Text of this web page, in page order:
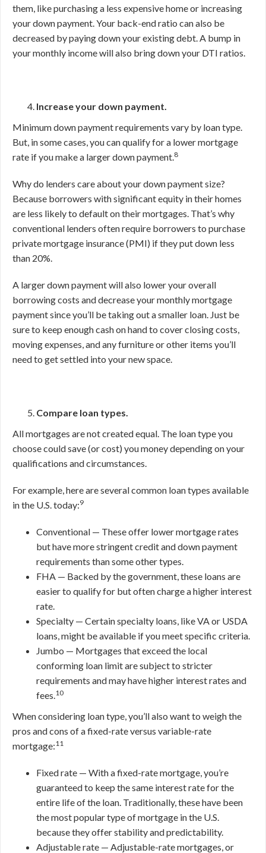
them, like purchasing a less expensive home or increasing
your down payment. Your back-end ratio can also be
decreased by paying down your existing debt. A bump in
your monthly income will also bring down your DTI ratios.
Increase your down payment.
Minimum down payment requirements vary by loan type.
But, in some cases, you can qualify for a lower mortgage
rate if you make a larger down payment.8
Why do lenders care about your down payment size?
Because borrowers with significant equity in their homes
are less likely to default on their mortgages. That’s why
conventional lenders often require borrowers to purchase
private mortgage insurance (PMI) if they put down less
than 20%.
A larger down payment will also lower your overall
borrowing costs and decrease your monthly mortgage
payment since you’ll be taking out a smaller loan. Just be
sure to keep enough cash on hand to cover closing costs,
moving expenses, and any furniture or other items you’ll
need to get settled into your new space.
Compare loan types.
All mortgages are not created equal. The loan type you
choose could save (or cost) you money depending on your
qualifications and circumstances.
For example, here are several common loan types available
in the U.S. today:9
Conventional — These offer lower mortgage rates
but have more stringent credit and down payment
requirements than some other types.
FHA — Backed by the government, these loans are
easier to qualify for but often charge a higher interest
rate.
Specialty — Certain specialty loans, like VA or USDA
loans, might be available if you meet specific criteria.
Jumbo — Mortgages that exceed the local
conforming loan limit are subject to stricter
requirements and may have higher interest rates and
fees.10
When considering loan type, you’ll also want to weigh the
pros and cons of a fixed-rate versus variable-rate
mortgage:11
Fixed rate — With a fixed-rate mortgage, you’re
guaranteed to keep the same interest rate for the
entire life of the loan. Traditionally, these have been
the most popular type of mortgage in the U.S.
because they offer stability and predictability.
Adjustable rate — Adjustable-rate mortgages, or